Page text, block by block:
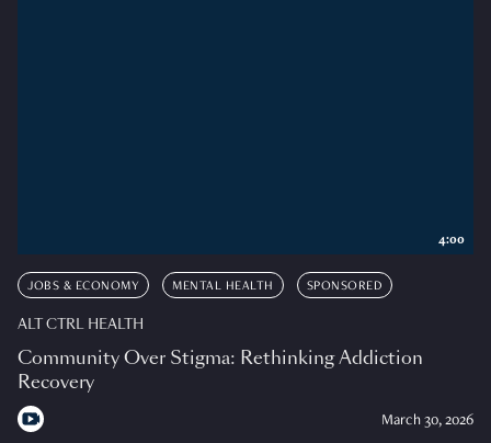
JOBS & ECONOMY MENTAL HEALTH SPONSORED
ALT CTRL HEALTH
Community Over Stigma: Rethinking Addiction
Recovery
March 30, 2026
4:00